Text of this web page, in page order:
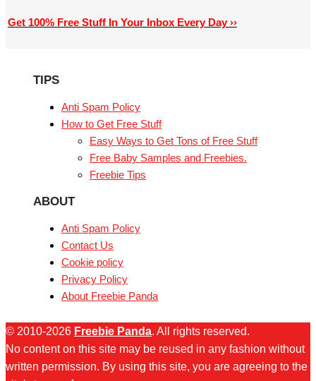
Get 100% Free Stuff In Your Inbox Every Day ››
TIPS
Anti Spam Policy
How to Get Free Stuff
Easy Ways to Get Tons of Free Stuff
Free Baby Samples and Freebies.
Freebie Tips
ABOUT
Anti Spam Policy
Contact Us
Cookie policy
Privacy Policy
About Freebie Panda
© 2010-2026 Freebie Panda. All rights reserved.
No content on this site may be reused in any fashion without
written permission. By using this site, you are agreeing to the